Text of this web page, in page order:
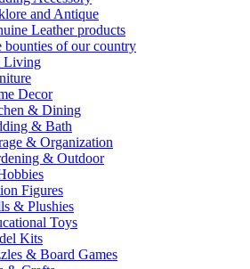
and Antique
Leather products
bounties of our country
Living
Decor
& Dining
& Bath
& Organization
& Outdoor
Figures
& Plushies
Toys
Kits
& Board Games